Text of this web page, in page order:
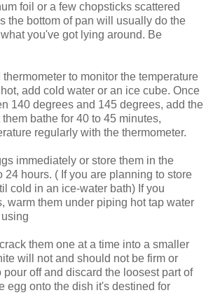
foil or a few chopsticks scattered
the bottom of pan will usually do the
you've got lying around. Be
to monitor the temperature
add cold water or an ice cube. Once
140 degrees and 145 degrees, add the
bathe for 40 to 45 minutes,
regularly with the thermometer.
immediately or store them in the
24 hours. ( If you are planning to store
cold in an ice-water bath) If you
warm them under piping hot tap water
them one at a time into a smaller
will not and should not be firm or
off and discard the loosest part of
egg onto the dish it's destined for